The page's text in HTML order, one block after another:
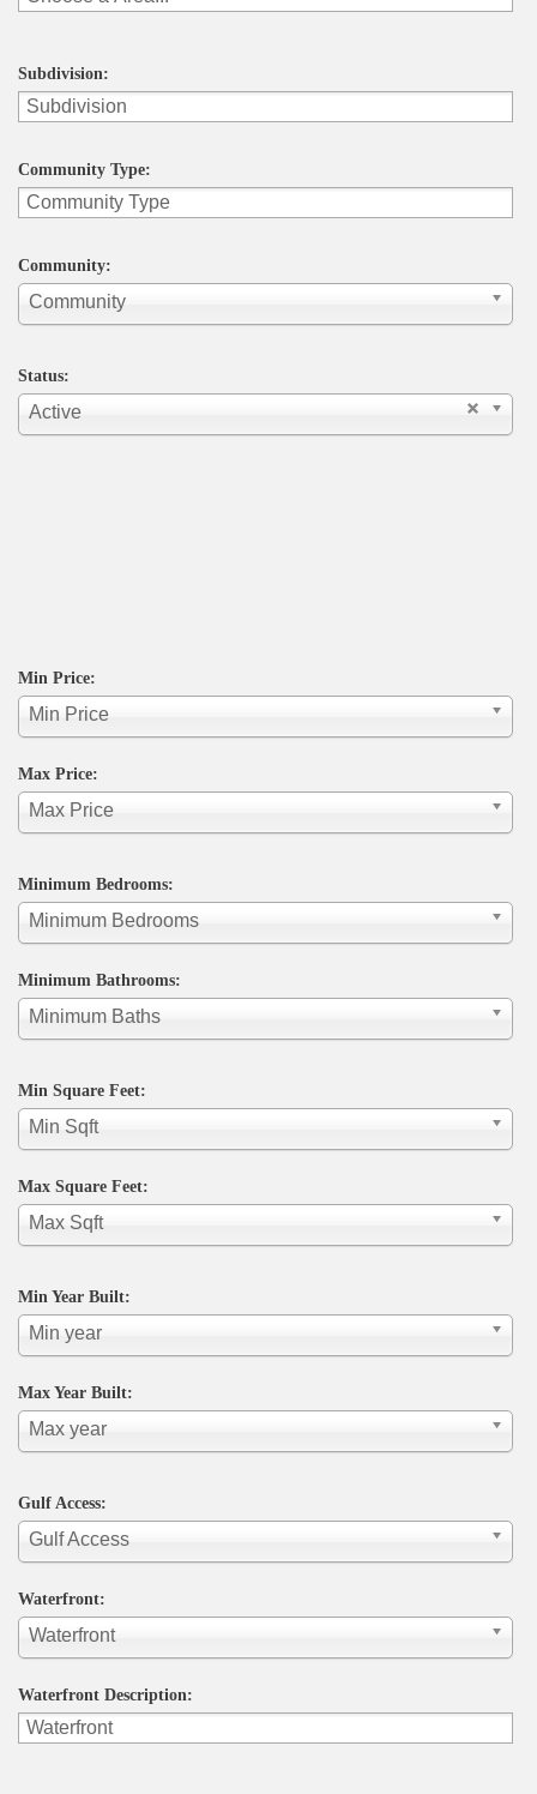
Subdivision:
Community Type:
Community:
Community
Status:
Active
Min Price:
Min Price
Max Price:
Max Price
Minimum Bedrooms:
Minimum Bedrooms
Minimum Bathrooms:
Minimum Baths
Min Square Feet:
Min Sqft
Max Square Feet:
Max Sqft
Min Year Built:
Min year
Max Year Built:
Max year
Gulf Access:
Gulf Access
Waterfront:
Waterfront
Waterfront Description: